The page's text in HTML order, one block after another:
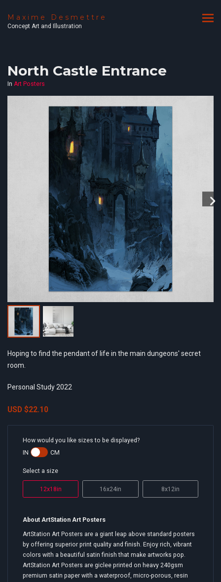
Maxime Desmettre
Concept Art and Illustration
North Castle Entrance
In Art Posters
Hoping to find the pendant of life in the main dungeons' secret
room.
Personal Study 2022
USD $22.10
How would you like sizes to be displayed?
IN
CM
Select a size
12x18in 16x24in 8x12in
About ArtStation Art Posters
ArtStation Art Posters are a giant leap above standard posters
by offering superior print quality and finish. Enjoy rich, vibrant
colors with a beautiful satin finish that make artworks pop.
ArtStation Art Posters are giclee printed on heavy 240gsm
premium satin paper with a waterproof, micro-porous, resin